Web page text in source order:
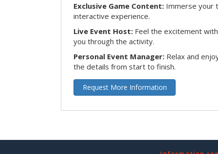
Exclusive Game Content: Immerse your
interactive experience.
Live Event Host: Feel the excitement
you through the activity.
Personal Event Manager: Relax and
the details from start to finish.
Request More Information